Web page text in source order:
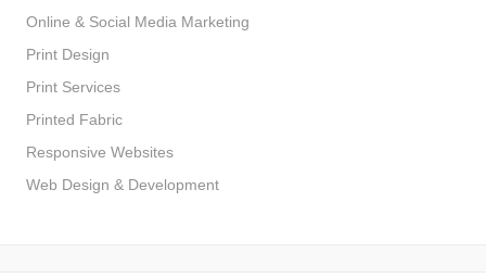
Online & Social Media Marketing
Print Design
Print Services
Printed Fabric
Responsive Websites
Web Design & Development